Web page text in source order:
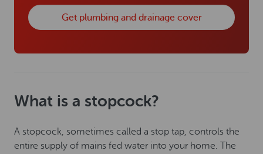
Get plumbing and drainage cover
What is a stopcock?
A stopcock, sometimes called a stop tap, controls the
entire supply of mains fed water into your home. The